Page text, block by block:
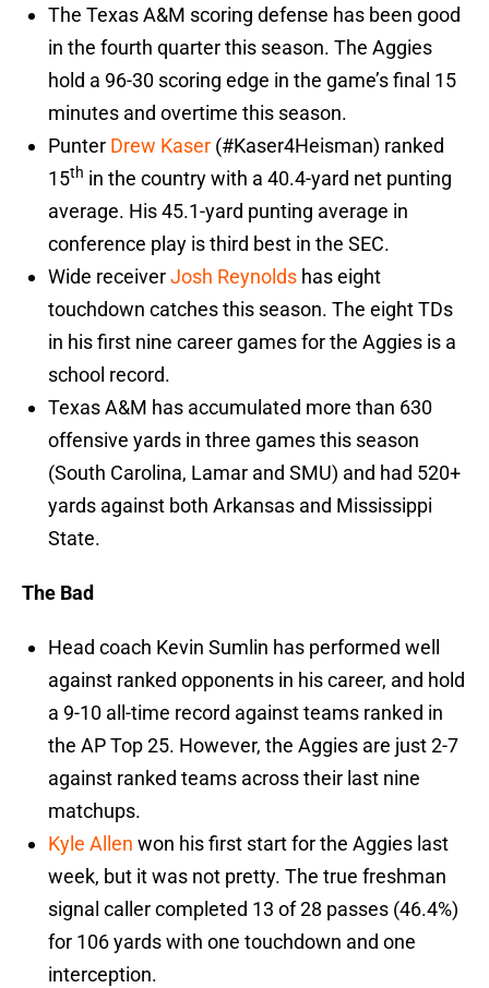
The Texas A&M scoring defense has been good
in the fourth quarter this season. The Aggies
hold a 96-30 scoring edge in the game’s final 15
minutes and overtime this season.
Punter Drew Kaser (#Kaser4Heisman) ranked
15th in the country with a 40.4-yard net punting
average. His 45.1-yard punting average in
conference play is third best in the SEC.
Wide receiverJosh Reynolds has eight
touchdown catches this season. The eight TDs
in his first nine career games for the Aggies is a
school record.
Texas A&M has accumulated more than 630
offensive yards in three games this season
(South Carolina, Lamar and SMU) and had 520+
yards against both Arkansas and Mississippi
State.
The Bad
Head coach Kevin Sumlin has performed well
against ranked opponents in his career, and hold
a 9-10 all-time record against teams ranked in
the AP Top 25. However, the Aggies are just 2-7
against ranked teams across their last nine
matchups.
Kyle Allen won his first start for the Aggies last
week, but it was not pretty. The true freshman
signal caller completed 13 of 28 passes (46.4%)
for 106 yards with one touchdown and one
interception.